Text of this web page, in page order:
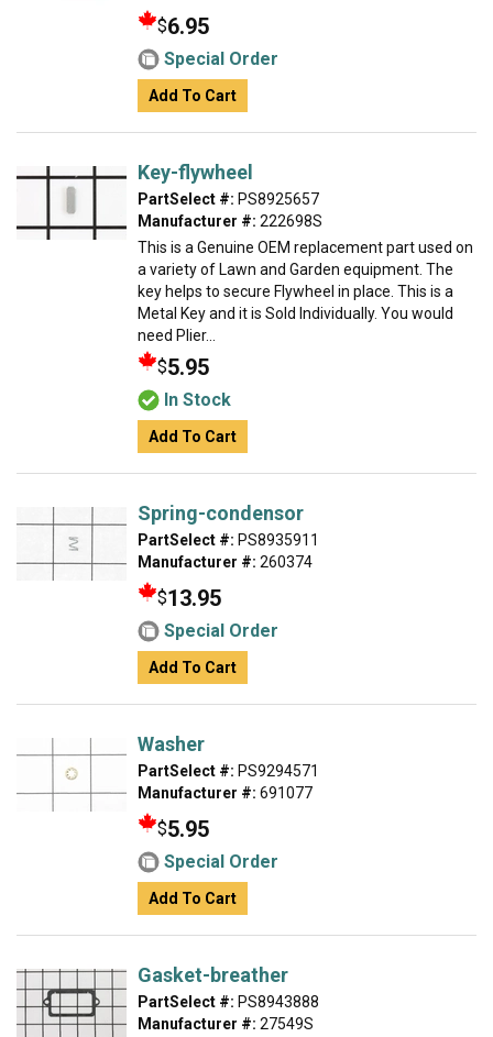
$6.95
Special Order
Add To Cart
Key-flywheel
PartSelect #: PS8925657
Manufacturer #: 222698S
This is a Genuine OEM replacement part used on
a variety of Lawn and Garden equipment. The
key helps to secure Flywheel in place. This is a
Metal Key and it is Sold Individually. You would
need Plier...
$5.95
In Stock
Add To Cart
Spring-condensor
PartSelect #: PS8935911
Manufacturer #: 260374
$13.95
Special Order
Add To Cart
Washer
PartSelect #: PS9294571
Manufacturer #: 691077
$5.95
Special Order
Add To Cart
Gasket-breather
PartSelect #: PS8943888
Manufacturer #: 27549S